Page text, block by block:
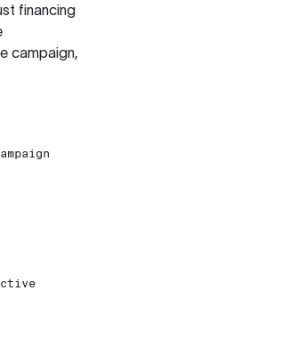
financing
campaign,